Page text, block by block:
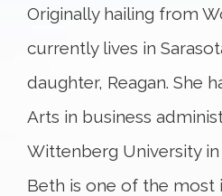
Originally hailing from
currently lives in
daughter, Reagan. She
Arts in business
Wittenberg University in
Beth is one of the most